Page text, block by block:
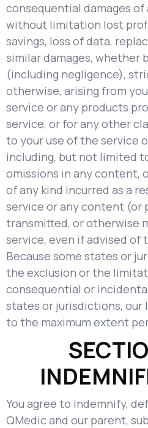
consequential damages of
without limitation lost
savings, loss of data,
similar damages, whether
(including negligence),
otherwise, arising from
service or any products
service, or for any other
to your use of the service
including, but not limited
omissions in any content,
of any kind incurred as a
service or any content (or
transmitted, or otherwise
service, even if advised of
Because some states or
the exclusion or the
consequential or
states or jurisdictions,
to the maximum extent
You agree to indemnify,
QMedic and our parent,